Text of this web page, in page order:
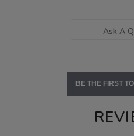
Ask A
BE THE FIRST